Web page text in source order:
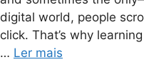
digital world, people
click. That’s why
… Ler mais